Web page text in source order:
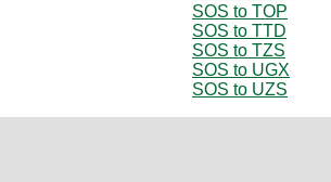
SOS to TOP
SOS to TTD
SOS to TZS
SOS to UGX
SOS to UZS